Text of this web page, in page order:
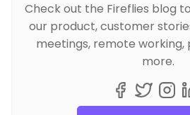
Check out the Fireflies blog
our product, customer
meetings, remote working,
more.